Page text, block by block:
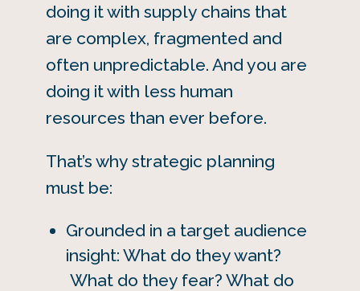
doing it with supply chains that
are complex, fragmented and
often unpredictable. And you are
doing it with less human
resources than ever before.
That’s why strategic planning
must be:
Grounded in a target audience
insight: What do they want?
What do they fear? What do